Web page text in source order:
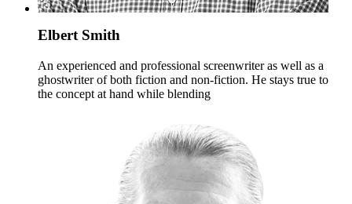
Elbert Smith
An experienced and professional screenwriter as well as a
ghostwriter of both fiction and non-fiction. He stays true to
the concept at hand while blending